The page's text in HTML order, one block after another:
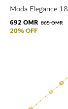
Moda Elegance
Gold Necklace
692 OMR 865 OMR
20% OFF